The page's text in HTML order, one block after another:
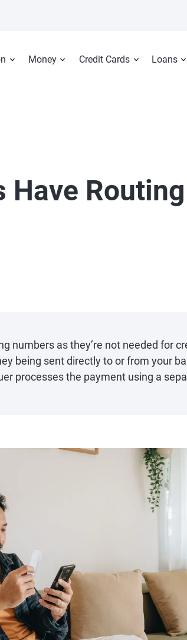
Money Credit Cards Loans
Have Routing
numbers as they’re not needed for
being sent directly to or from your
processes the payment using a